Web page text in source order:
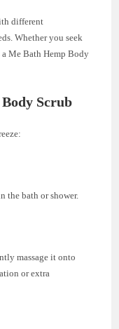
different
Whether you seek
a Me Bath Hemp Body
Scrub
the bath or shower.
massage it onto
or extra